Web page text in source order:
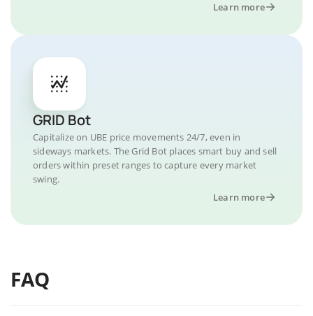
Learn more
GRID Bot
Capitalize on UBE price movements 24/7, even in
sideways markets. The Grid Bot places smart buy and sell
orders within preset ranges to capture every market
swing.
Learn more
FAQ